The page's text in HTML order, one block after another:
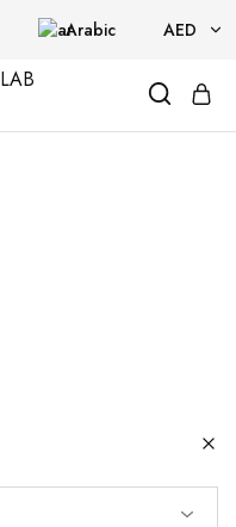
Arabic AED
AED